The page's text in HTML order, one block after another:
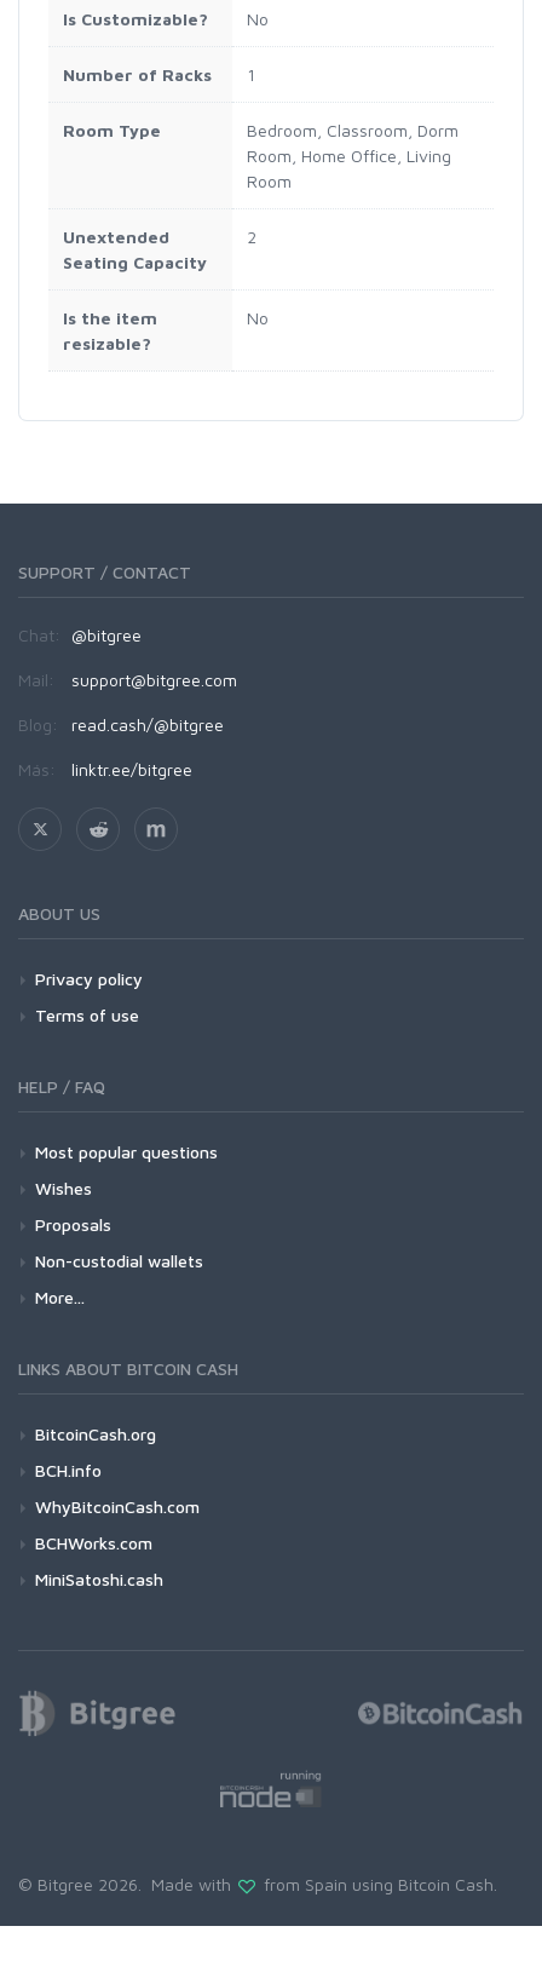
Is Customizable? No
Number of Racks 1
Room Type
Bedroom, Classroom, Dorm
Room, Home Office, Living
Room
Unextended
Seating Capacity
2
Is the item
resizable?
No
SUPPORT / CONTACT
Chat: @bitgree
Mail: support@bitgree.com
Blog: read.cash/@bitgree
Más: linktr.ee/bitgree
ABOUT US
Privacy policy
Terms of use
HELP / FAQ
Most popular questions
Wishes
Proposals
Non-custodial wallets
More...
LINKS ABOUT BITCOIN CASH
BitcoinCash.org
BCH.info
WhyBitcoinCash.com
BCHWorks.com
MiniSatoshi.cash
© Bitgree 2026. Made with from Spain using Bitcoin Cash